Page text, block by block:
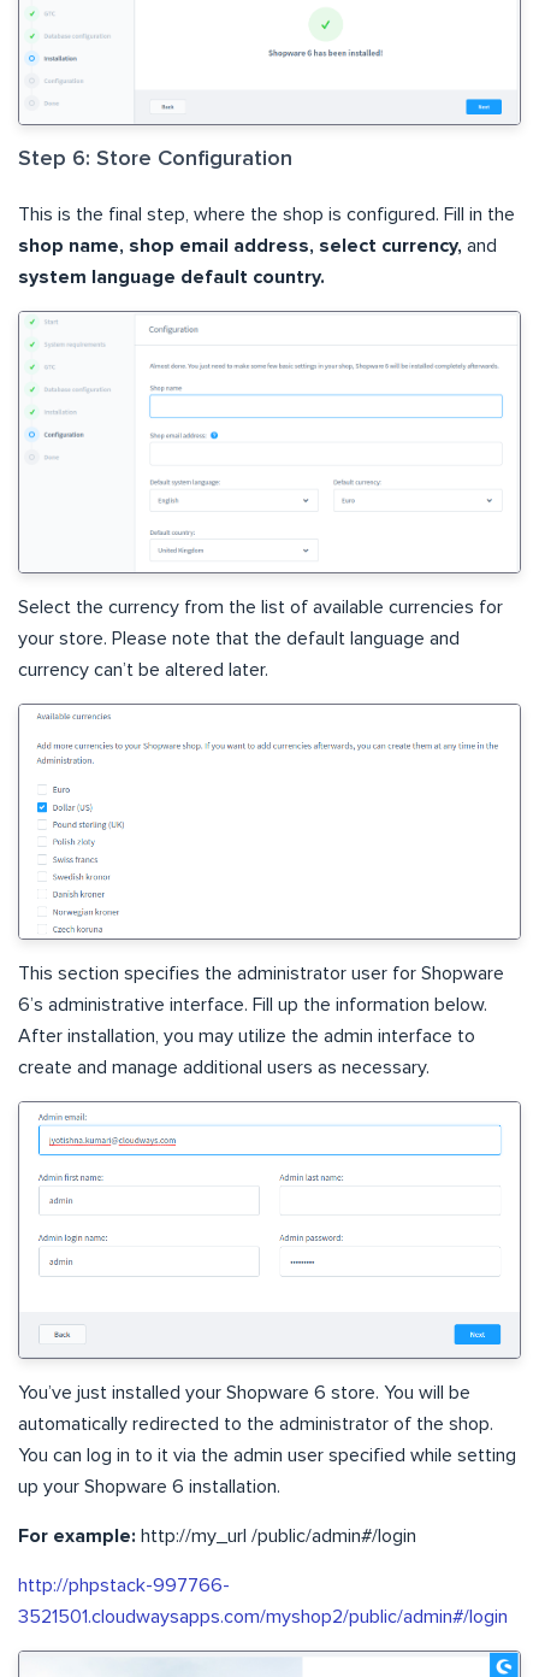
Step 6: Store Configuration
This is the final step, where the shop is configured. Fill in the
shop name, shop email address, select currency, and
system language default country.
Select the currency from the list of available currencies for
your store. Please note that the default language and
currency can’t be altered later.
This section specifies the administrator user for Shopware
6’s administrative interface. Fill up the information below.
After installation, you may utilize the admin interface to
create and manage additional users as necessary.
You’ve just installed your Shopware 6 store. You will be
automatically redirected to the administrator of the shop.
You can log in to it via the admin user specified while setting
up your Shopware 6 installation.
For example: http://my_url /public/admin#/login
http://phpstack-997766-
3521501.cloudwaysapps.com/myshop2/public/admin#/login